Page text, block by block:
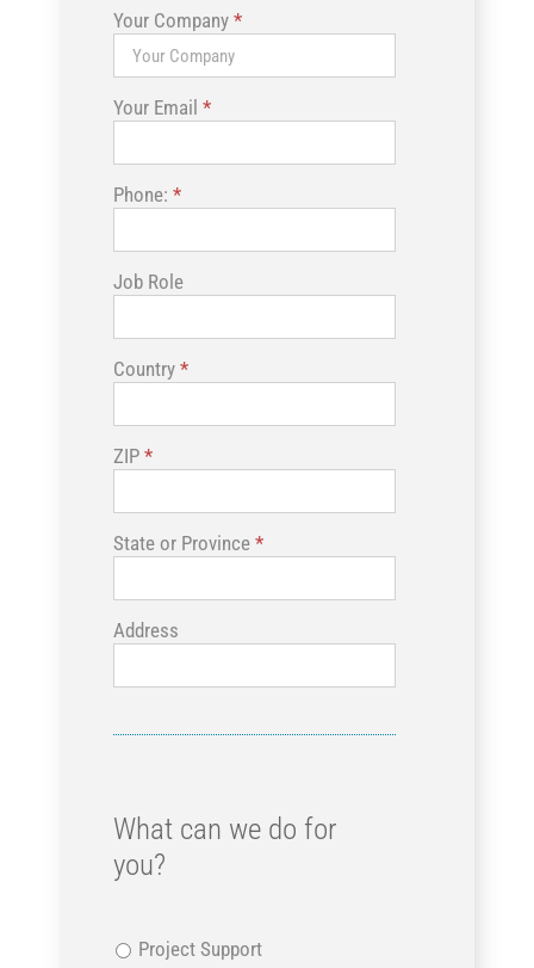
Your Company *
Your Email *
Phone: *
Job Role
Country *
ZIP *
State or Province *
Address
What can we do for
you?
Project Support